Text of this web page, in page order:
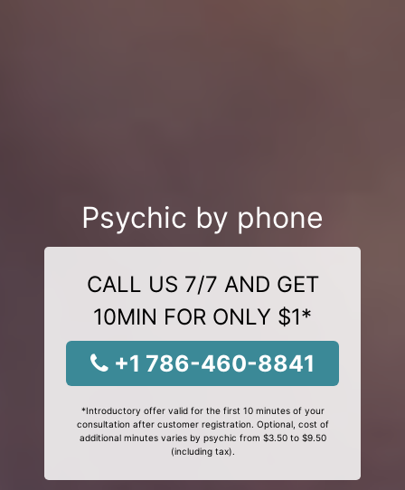
Psychic by phone
CALL US 7/7 AND GET
10MIN FOR ONLY $1*
+1 786-460-8841
*Introductory offer valid for the first 10 minutes of your
consultation after customer registration. Optional, cost of
additional minutes varies by psychic from $3.50 to $9.50
(including tax).